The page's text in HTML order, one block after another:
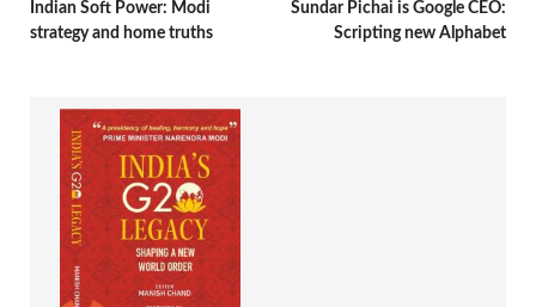
Indian Soft Power: Modi
strategy and home truths
Sundar Pichai is Google CEO:
Scripting new Alphabet